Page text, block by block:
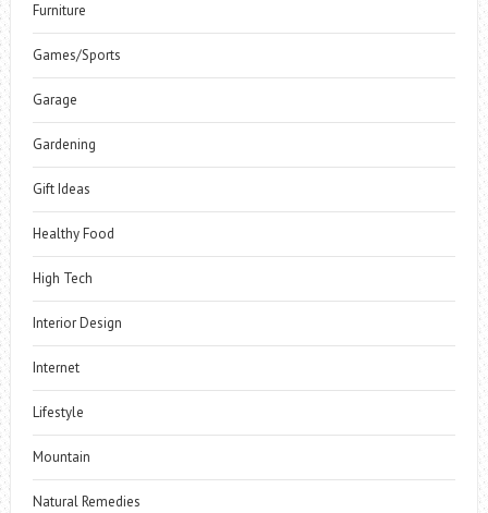
Furniture
Games/Sports
Garage
Gardening
Gift Ideas
Healthy Food
High Tech
Interior Design
Internet
Lifestyle
Mountain
Natural Remedies